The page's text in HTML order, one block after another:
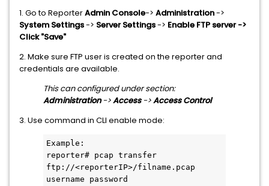
1. Go to ReporterAdmin Console-> Administration->
System Settings-> Server Settings-> Enable FTP server ->
Click "Save"
2. Make sure FTP user is created on the reporter and
credentials are available.
This can configured under section:
Administration->Access ->Access Control
3. Use command in CLI enable mode:
Example:
reporter# pcap transfer
ftp://<reporterIP>/filname.pcap
username password